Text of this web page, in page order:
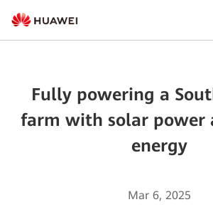
Fully powering a
farm with solar power
energy
Mar 6, 2025